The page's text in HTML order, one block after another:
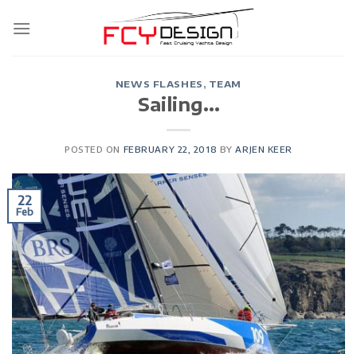
NEWS FLASHES , TEAM
Sailing…
POSTED ON FEBRUARY 22, 2018 BY ARJEN KEER
22
Feb